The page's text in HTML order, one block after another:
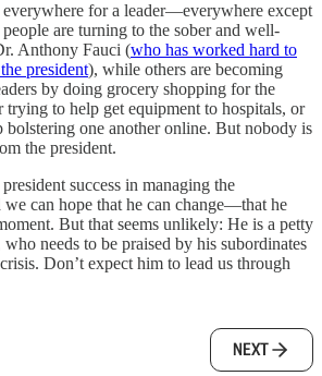
for a leader—everywhere except
are turning to the sober and well-
Anthony Fauci (who has worked hard to
president), while others are becoming
by doing grocery shopping for the
trying to help get equipment to hospitals, or
bolstering one another online. But nobody is
the president.
success in managing the
can hope that he can change—that he
But that seems unlikely: He is a petty
needs to be praised by his subordinates
Don’t expect him to lead us through
NEXT